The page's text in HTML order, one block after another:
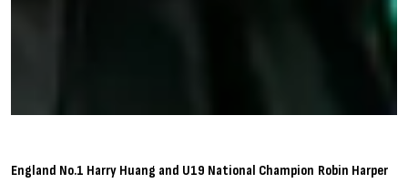
England No.1 Harry Huang and U19 National Champion Robin Harper